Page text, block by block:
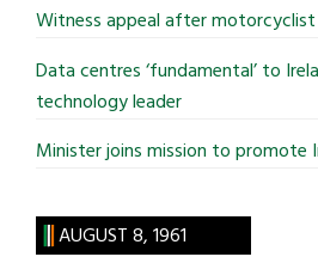
Witness appeal after motorcyclist
Data centres ‘fundamental’ to
technology leader
Minister joins mission to promote
AUGUST 8, 1961